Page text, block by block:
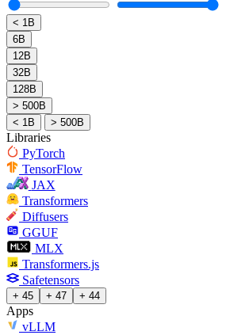
< 1B
6B
12B
32B
128B
> 500B
< 1B
> 500B
Libraries
PyTorch
TensorFlow
JAX
Transformers
Diffusers
GGUF
MLX
Transformers.js
Safetensors
+ 45 + 47 + 44
Apps
vLLM